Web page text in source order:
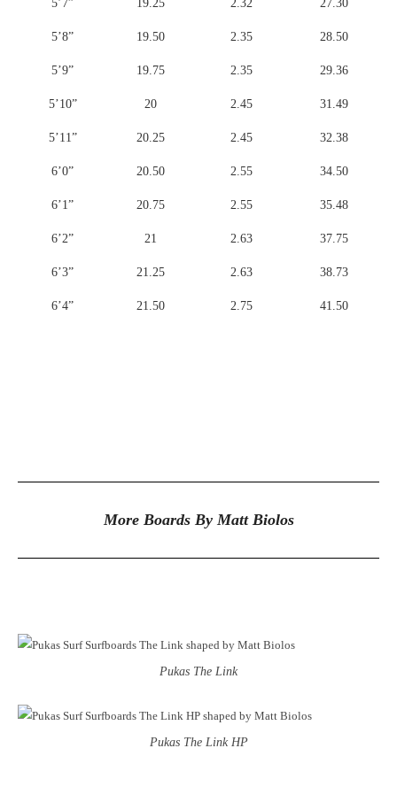
5’7” 19.25 2.32 27.30
5’8” 19.50 2.35 28.50
5’9” 19.75 2.35 29.36
5’10” 20 2.45 31.49
5’11” 20.25 2.45 32.38
6’0” 20.50 2.55 34.50
6’1” 20.75 2.55 35.48
6’2” 21 2.63 37.75
6’3” 21.25 2.63 38.73
6’4” 21.50 2.75 41.50
More Boards By Matt Biolos
Pukas The Link
Pukas The Link HP